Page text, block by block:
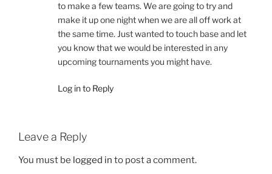
to make a few teams. We are going to try and
make it up one night when we are all off work at
the same time. Just wanted to touch base and let
you know that we would be interested in any
upcoming tournaments you might have.
Log in to Reply
Leave a Reply
You must be logged in to post a comment.